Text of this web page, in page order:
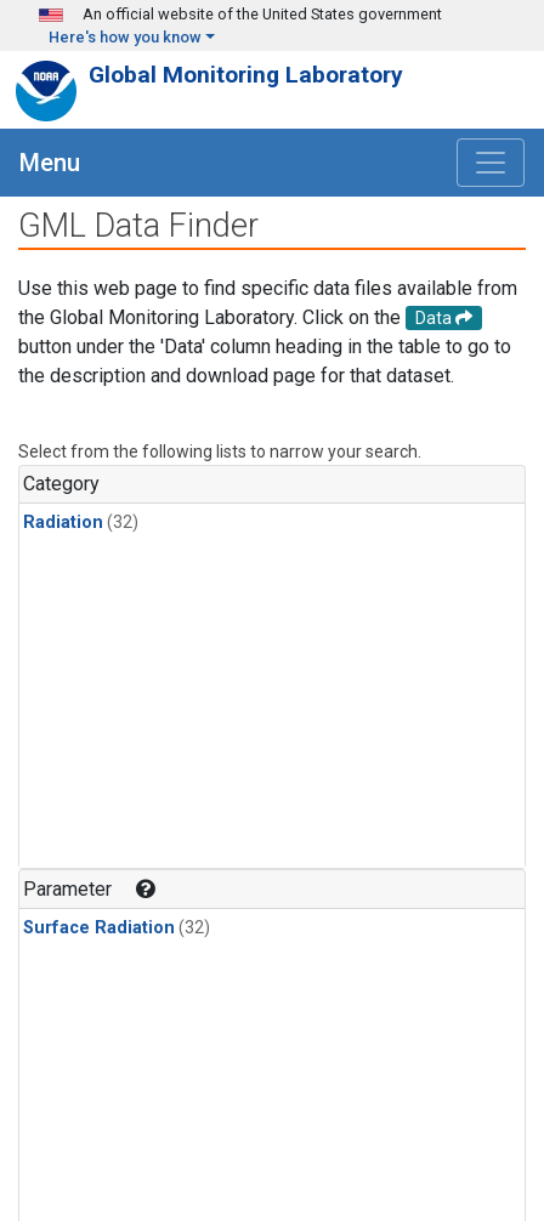
Skip to main content
An official website of the United States government
Here's how you know
Global Monitoring Laboratory
Menu
GML Data Finder
Use this web page to find specific data files available from
the Global Monitoring Laboratory. Click on the
Data
button under the 'Data' column heading in the table to go to
the description and download page for that dataset.
Select from the following lists to narrow your search.
Category
Radiation (32)
Parameter
Surface Radiation (32)